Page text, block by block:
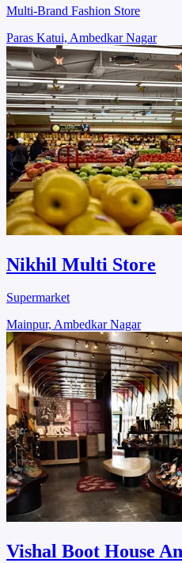
Multi-Brand Fashion Store
Paras Katui, Ambedkar Nagar
Nikhil Multi Store
Supermarket
Mainpur, Ambedkar Nagar
Vishal Boot House